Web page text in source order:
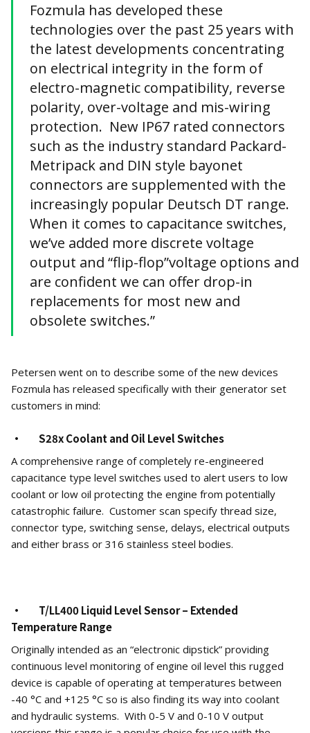
Fozmula has developed these
technologies over the past 25 years with
the latest developments concentrating
on electrical integrity in the form of
electro-magnetic compatibility, reverse
polarity, over-voltage and mis-wiring
protection. New IP67 rated connectors
such as the industry standard Packard-
Metripack and DIN style bayonet
connectors are supplemented with the
increasingly popular Deutsch DT range.
When it comes to capacitance switches,
we’ve added more discrete voltage
output and “flip-flop”voltage options and
are confident we can offer drop-in
replacements for most new and
obsolete switches.”
Petersen went on to describe some of the new devices
Fozmula has released specifically with their generator set
customers in mind:
· S28x Coolant and Oil Level Switches
A comprehensive range of completely re-engineered
capacitance type level switches used to alert users to low
coolant or low oil protecting the engine from potentially
catastrophic failure. Customer scan specify thread size,
connector type, switching sense, delays, electrical outputs
and either brass or 316 stainless steel bodies.
· T/LL400 Liquid Level Sensor – Extended
Temperature Range
Originally intended as an “electronic dipstick” providing
continuous level monitoring of engine oil level this rugged
device is capable of operating at temperatures between
-40 °C and +125 °C so is also finding its way into coolant
and hydraulic systems. With 0-5 V and 0-10 V output